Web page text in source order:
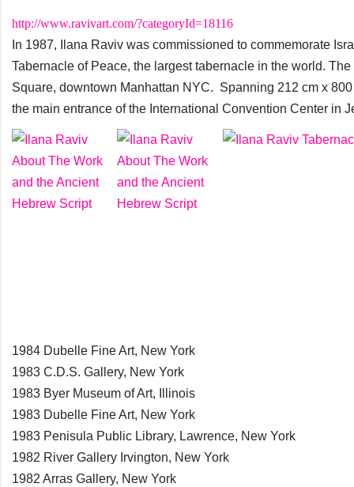
http://www.ravivart.com/?categoryId=18116
In 1987, Ilana Raviv was commissioned to commemorate
Tabernacle of Peace, the largest tabernacle in the world.
Square, downtown Manhattan NYC. Spanning 212 cm x
the main entrance of the International Convention Center in
1984 Dubelle Fine Art, New York
1983 C.D.S. Gallery, New York
1983 Byer Museum of Art, Illinois
1983 Dubelle Fine Art, New York
1983 Penisula Public Library, Lawrence, New York
1982 River Gallery Irvington, New York
1982 Arras Gallery, New York